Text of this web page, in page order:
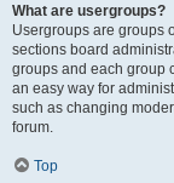
What are usergroups?
Usergroups are groups
sections board
groups and each group
an easy way for
such as changing
forum.
Top